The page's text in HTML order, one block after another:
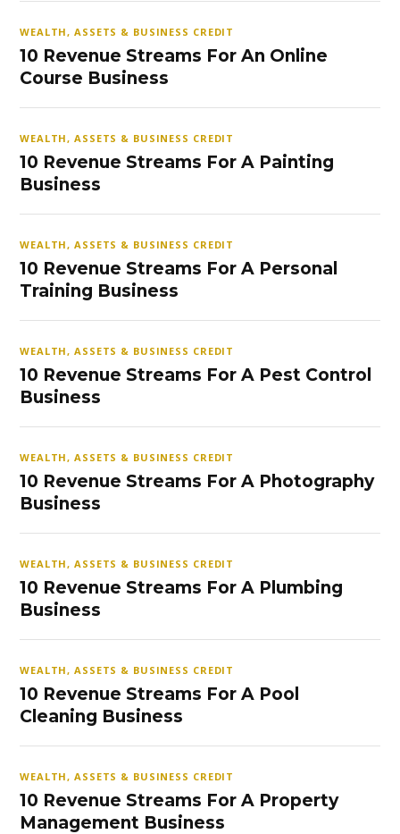
WEALTH, ASSETS & BUSINESS CREDIT
10 Revenue Streams For An Online
Course Business
WEALTH, ASSETS & BUSINESS CREDIT
10 Revenue Streams For A Painting
Business
WEALTH, ASSETS & BUSINESS CREDIT
10 Revenue Streams For A Personal
Training Business
WEALTH, ASSETS & BUSINESS CREDIT
10 Revenue Streams For A Pest Control
Business
WEALTH, ASSETS & BUSINESS CREDIT
10 Revenue Streams For A Photography
Business
WEALTH, ASSETS & BUSINESS CREDIT
10 Revenue Streams For A Plumbing
Business
WEALTH, ASSETS & BUSINESS CREDIT
10 Revenue Streams For A Pool
Cleaning Business
WEALTH, ASSETS & BUSINESS CREDIT
10 Revenue Streams For A Property
Management Business